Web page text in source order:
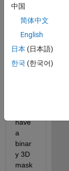
with
dime
nsion
[308,
6,31]
have
a
binar
y 3D
mask
中国
简体中文
English
日本 (日本語)
한국 (한국어)